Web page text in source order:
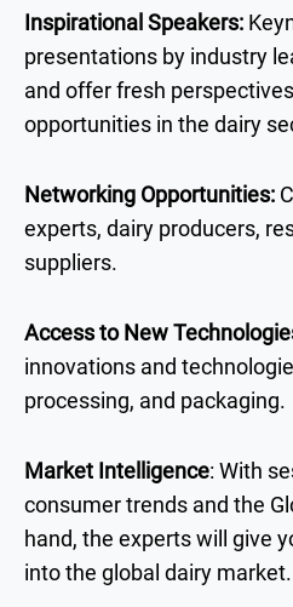
Inspirational Speakers:
presentations by industry
and offer fresh
opportunities in the dairy
Networking Opportunities:
experts, dairy producers,
suppliers.
Access to New
innovations and
processing, and packaging.
Market Intelligence: With
consumer trends and the
hand, the experts will give
into the global dairy market.